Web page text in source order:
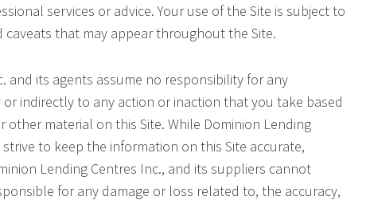
services or advice. Your use of the Site is subject to
that may appear throughout the Site.
and its agents assume no responsibility for any
indirectly to any action or inaction that you take based
other material on this Site. While Dominion Lending
to keep the information on this Site accurate,
Lending Centres Inc., and its suppliers cannot
for any damage or loss related to, the accuracy,